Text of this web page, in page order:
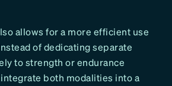
allows for a more efficient use
of dedicating separate
to strength or endurance
both modalities into a